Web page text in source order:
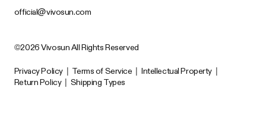
official@vivosun.com
©2026 Vivosun All Rights Reserved
Privacy Policy Terms of Service Intellectual Property
Return Policy
Shipping Types